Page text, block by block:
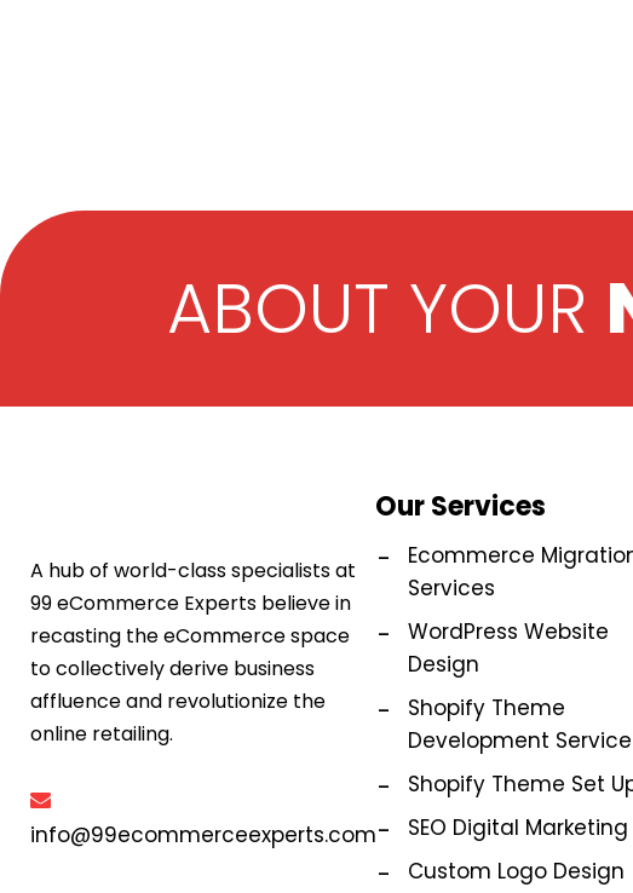
ABOUT YOUR
A hub of world-class specialists at
99 eCommerce Experts believe in
recasting the eCommerce space
to collectively derive business
affluence and revolutionize the
online retailing.
info@99ecommerceexperts.com
Our Services
Ecommerce
Services
WordPress Website
Design
Shopify Theme
Development Service
Shopify Theme Set
SEO Digital Marketing
Custom Logo Design